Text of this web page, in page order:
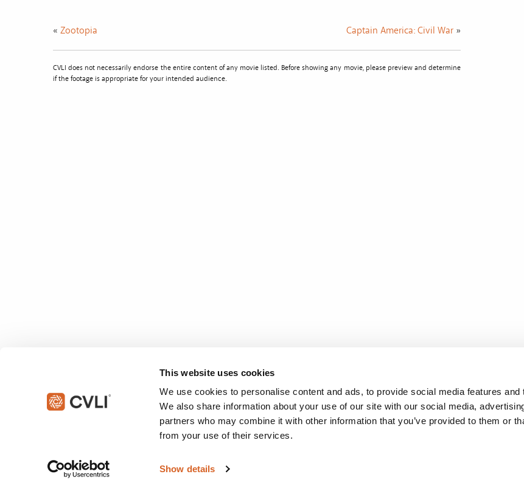
This website uses cookies
We use cookies to personalise content and ads, to provide social media features and
We also share information about your use of our site with our social media,
partners who may combine it with other information that you’ve provided to them or
from your use of their services.
Show details
« Zootopia Captain America: Civil War»
CVLI does not necessarily endorse the entire content of any movie listed. Before showing any movie, please preview and determine
if the footage is appropriate for your intended audience.
© 2026 Christian Video Licensing International, LLC. All rights reserved.
This site is protected by reCAPTCHA and the Google Privacy Policy